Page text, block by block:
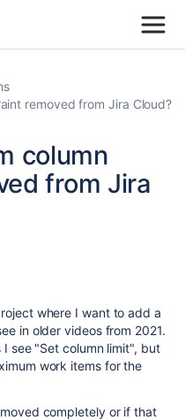
removed from Jira Cloud?
column
from Jira
where I want to add a
in older videos from 2021.
see "Set column limit", but
work items for the
completely or if that